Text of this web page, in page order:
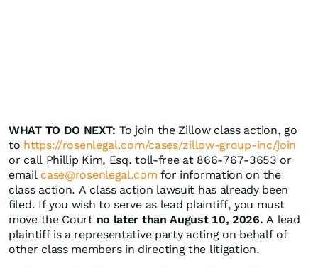
WHAT TO DO NEXT: To join the Zillow class action, go
to https://rosenlegal.com/cases/zillow-group-inc/join
or call Phillip Kim, Esq. toll-free at 866-767-3653 or
email case@rosenlegal.com for information on the
class action. A class action lawsuit has already been
filed. If you wish to serve as lead plaintiff, you must
move the Court no later than August 10, 2026. A lead
plaintiff is a representative party acting on behalf of
other class members in directing the litigation.